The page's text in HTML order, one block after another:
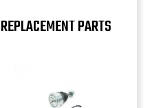
REPLACEMENT PARTS